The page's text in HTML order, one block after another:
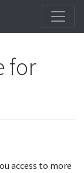
for
access to more